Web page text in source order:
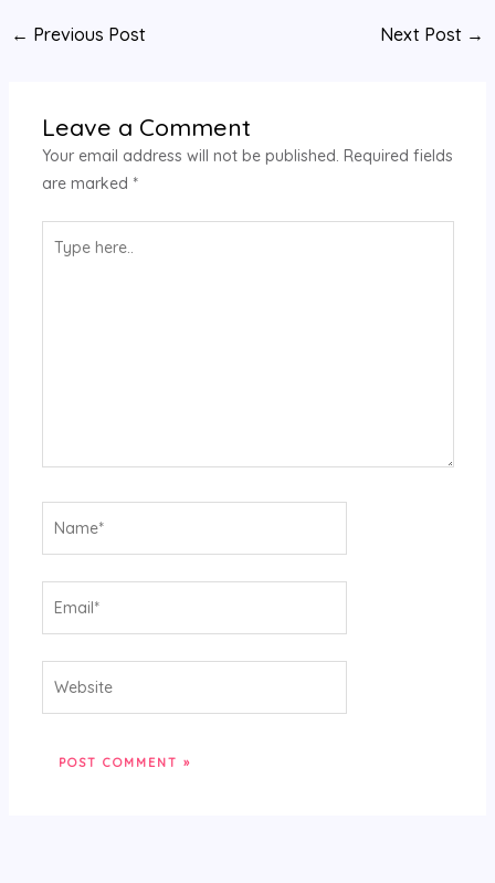
Post
← Previous Post Next Post →
Leave a Comment
Your email address will not be published. Required fields
are marked *
here..